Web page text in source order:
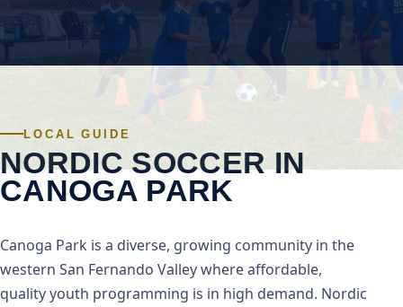
LOCAL GUIDE
NORDIC SOCCER IN
CANOGA PARK
Canoga Park is a diverse, growing community in the
western San Fernando Valley where affordable,
quality youth programming is in high demand. Nordic